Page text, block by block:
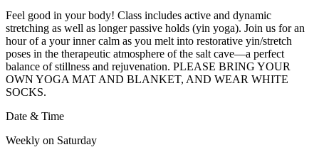
Feel good in your body! Class includes active and dynamic
stretching as well as longer passive holds (yin yoga). Join us for an
hour of a your inner calm as you melt into restorative yin/stretch
poses in the therapeutic atmosphere of the salt cave—a perfect
balance of stillness and rejuvenation. PLEASE BRING YOUR
OWN YOGA MAT AND BLANKET, AND WEAR WHITE
SOCKS.
Date & Time
Weekly on Saturday